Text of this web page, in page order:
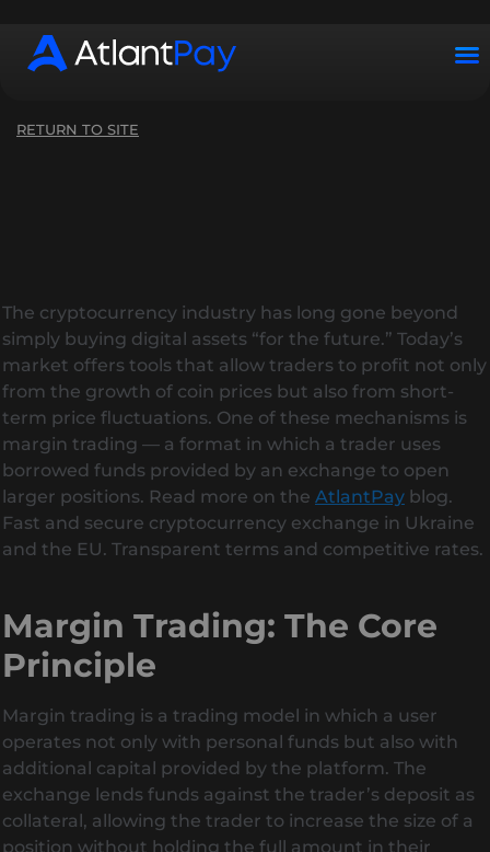
Working hours: Mon–Sun from 10:00 to 22:00 (UTC+2)
RETURN TO SITE
The cryptocurrency industry has long gone beyond
simply buying digital assets “for the future.” Today’s
market offers tools that allow traders to profit not only
from the growth of coin prices but also from short-
term price fluctuations. One of these mechanisms is
margin trading — a format in which a trader uses
borrowed funds provided by an exchange to open
larger positions. Read more on the AtlantPay blog.
Fast and secure cryptocurrency exchange in Ukraine
and the EU. Transparent terms and competitive rates.
Margin Trading: The Core
Principle
Margin trading is a trading model in which a user
operates not only with personal funds but also with
additional capital provided by the platform. The
exchange lends funds against the trader’s deposit as
collateral, allowing the trader to increase the size of a
position without holding the full amount in their